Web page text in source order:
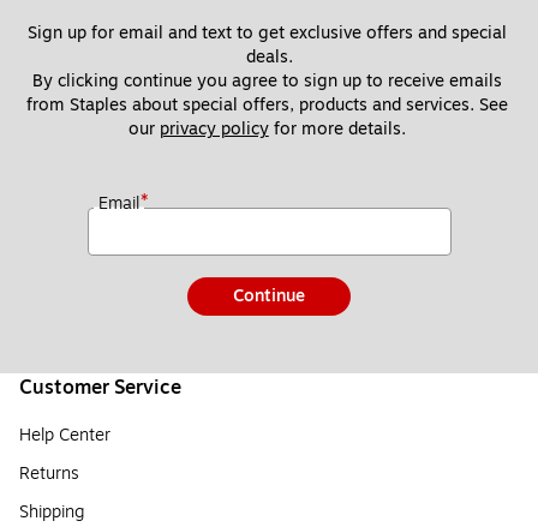
Sign up for email and text to get exclusive offers and special
deals.
By clicking continue you agree to sign up to receive emails
from Staples about special offers, products and services. See
our privacy policy for more details.
Email*
Continue
Customer Service
Help Center
Returns
Shipping